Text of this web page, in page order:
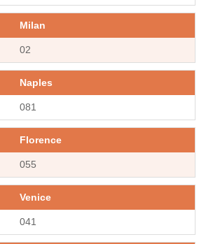
Milan
02
Naples
081
Florence
055
Venice
041